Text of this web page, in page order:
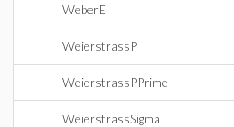
WeberE
WeierstrassP
WeierstrassPPrime
WeierstrassSigma